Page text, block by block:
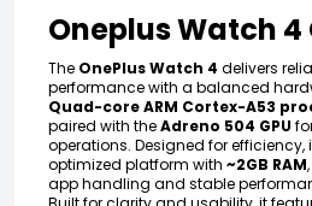
Oneplus Watch 4
The OnePlus Watch 4 delivers
performance with a balanced
Quad-core ARM Cortex-A53
paired with theAdreno 504 GPU
operations. Designed for
optimized platform with ~2GB RAM
app handling and stable